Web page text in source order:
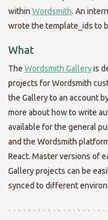
within Wordsmith. An
wrote the template_ids to
What
The Wordsmith Galleryis
projects for Wordsmith
the Gallery to an account
more about how to write
available for the general
and the Wordsmith
React. Master versions of
Gallery projects can be
synced to different